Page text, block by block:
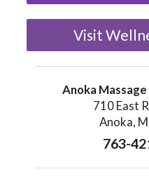
Visit
Anoka
710 East
Anoka,
763-